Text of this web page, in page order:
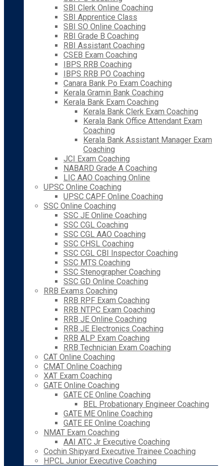
SBI Clerk Online Coaching
SBI Apprentice Class
SBI SO Online Coaching
RBI Grade B Coaching
RBI Assistant Coaching
CSEB Exam Coaching
IBPS RRB Coaching
IBPS RRB PO Coaching
Canara Bank Po Exam Coaching
Kerala Gramin Bank Coaching
Kerala Bank Exam Coaching
Kerala Bank Clerk Exam Coaching
Kerala Bank Office Attendant Exam
Coaching
Kerala Bank Assistant Manager Exam
Coaching
JCI Exam Coaching
NABARD Grade A Coaching
LIC AAO Coaching Online
UPSC Online Coaching
UPSC CAPF Online Coaching
SSC Online Coaching
SSC JE Online Coaching
SSC CGL Coaching
SSC CGL AAO Coaching
SSC CHSL Coaching
SSC CGL CBI Inspector Coaching
SSC MTS Coaching
SSC Stenographer Coaching
SSC GD Online Coaching
RRB Exams Coaching
RRB RPF Exam Coaching
RRB NTPC Exam Coaching
RRB JE Online Coaching
RRB JE Electronics Coaching
RRB ALP Exam Coaching
RRB Technician Exam Coaching
CAT Online Coaching
CMAT Online Coaching
XAT Exam Coaching
GATE Online Coaching
GATE CE Online Coaching
BEL Probationary Engineer Coaching
GATE ME Online Coaching
GATE EE Online Coaching
NMAT Exam Coaching
AAI ATC Jr Executive Coaching
Cochin Shipyard Executive Trainee Coaching
HPCL Junior Executive Coaching